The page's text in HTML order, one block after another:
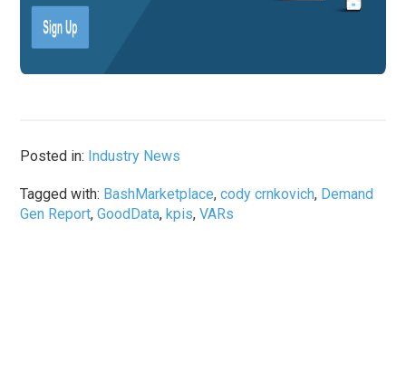
Posted in: Industry News
Tagged with: BashMarketplace,cody crnkovich, Demand
Gen Report,GoodData, kpis,VARs